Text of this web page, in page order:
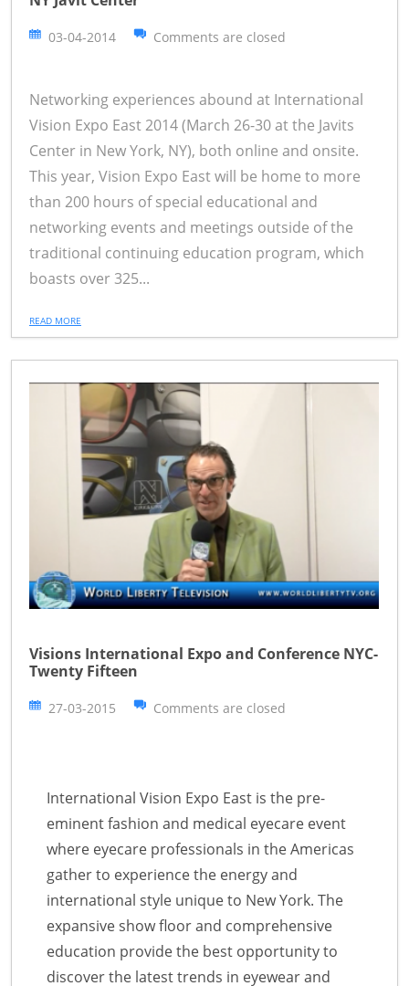
03-04-2014 Comments are closed
Networking experiences abound at International
Vision Expo East 2014 (March 26-30 at the Javits
Center in New York, NY), both online and onsite.
This year, Vision Expo East will be home to more
than 200 hours of special educational and
networking events and meetings outside of the
traditional continuing education program, which
boasts over 325...
READ MORE
Visions International Expo and Conference NYC-
Twenty Fifteen
27-03-2015 Comments are closed
International Vision Expo East is the pre-
eminent fashion and medical eyecare event
where eyecare professionals in the Americas
gather to experience the energy and
international style unique to New York. The
expansive show floor and comprehensive
education provide the best opportunity to
discover the latest trends in eyewear and